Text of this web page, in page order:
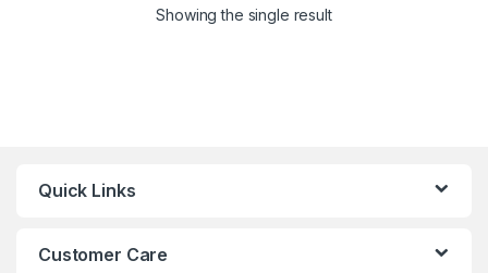
Showing the single result
Quick Links
Customer Care